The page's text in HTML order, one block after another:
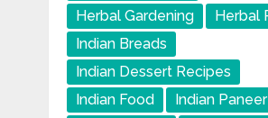
Herbal Gardening
Herbal
Indian Breads
Indian Dessert Recipes
Indian Food
Indian